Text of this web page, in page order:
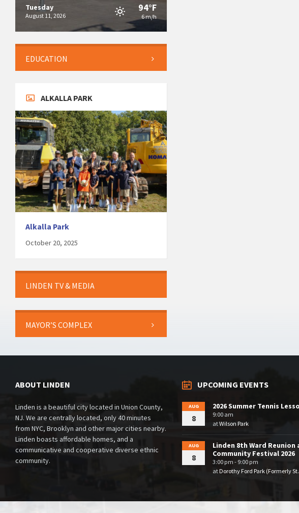
Tuesday
August 11, 2026
94°F
6 m/h
EDUCATION
ALKALLA PARK
Alkalla Park
October 20, 2025
LINDEN TV & MEDIA
MAYOR’S COMPLEX
ABOUT LINDEN
Linden is a beautiful city located in Union County,
NJ. We are centrally located, only 40 minutes
from NYC, Brooklyn and other major cities nearby.
Linden boasts affordable homes, and a
communicative and cooperative diverse ethnic
community.
UPCOMING EVENTS
AUG
8
2026 Summer Tennis
9:00 am
atWilson Park
AUG
8
Linden 8th Ward Reunion
Community Festival 2026
3:00 pm - 9:00 pm
atDorothy Ford Park (Formerly